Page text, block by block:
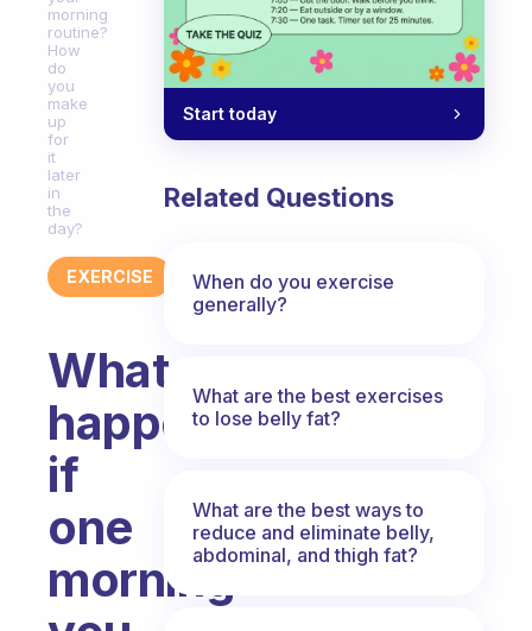
morning
routine?
How
do
you
make
up
for
it
later
in
the
day?
EXERCISE
What
happens
if
one
morning
Start today
Related Questions
When do you exercise
generally?
What are the best exercises
to lose belly fat?
What are the best ways to
reduce and eliminate belly,
abdominal, and thigh fat?